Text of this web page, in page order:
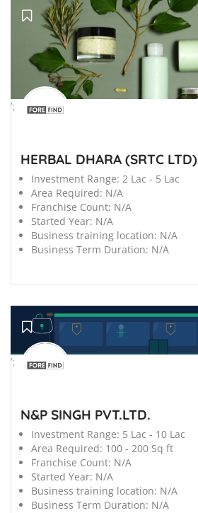
';
HERBAL DHARA (SRTC LTD)
Investment Range: 2 Lac - 5 Lac
Area Required: N/A
Franchise Count: N/A
Started Year: N/A
Business training location: N/A
Business Term Duration: N/A
';
N&P SINGH PVT.LTD.
Investment Range: 5 Lac - 10 Lac
Area Required: 100 - 200 Sq ft
Franchise Count: N/A
Started Year: N/A
Business training location: N/A
Business Term Duration: N/A